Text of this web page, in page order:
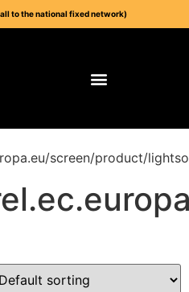
to the national fixed network)
screen/product/